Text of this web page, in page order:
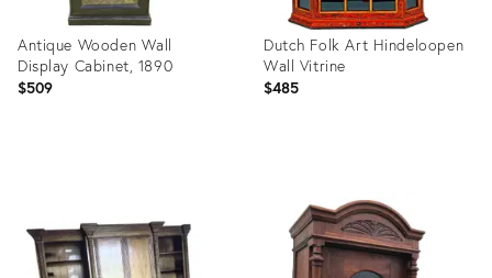
Antique Wooden Wall
Display Cabinet, 1890
$509
32073873
Dutch Folk Art Hindeloopen
Wall Vitrine
$485
7924648